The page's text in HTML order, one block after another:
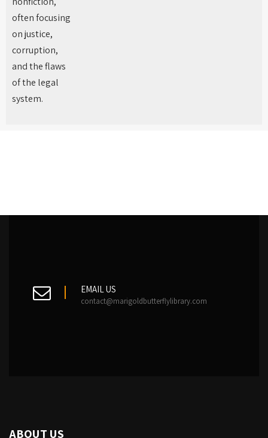
often focusing
on justice,
corruption,
and the flaws
of the legal
system.
EMAIL US
contact@marigoldbutterflylibrary.com
ABOUT US